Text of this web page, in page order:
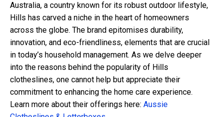
Australia, a country known for its robust outdoor lifestyle,
Hills has carved a niche in the heart of homeowners
across the globe. The brand epitomises durability,
innovation, and eco-friendliness, elements that are crucial
in today’s household management. As we delve deeper
into the reasons behind the popularity of Hills
clotheslines, one cannot help but appreciate their
commitment to enhancing the home care experience.
Learn more about their offerings here: Aussie